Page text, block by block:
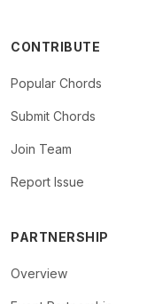
CONTRIBUTE
Popular Chords
Submit Chords
Join Team
Report Issue
PARTNERSHIP
Overview